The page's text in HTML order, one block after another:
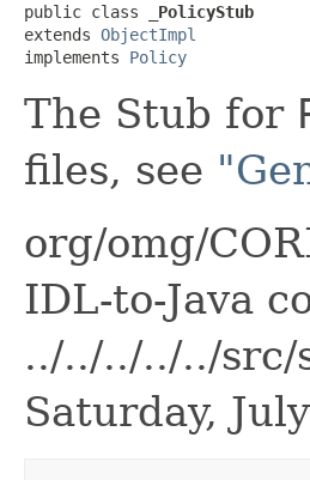
public class
_PolicyStub
extends ObjectImpl
implements Policy
The Stub for
files, see
org/omg/
IDL-to-Java
../../../../../
Saturday,